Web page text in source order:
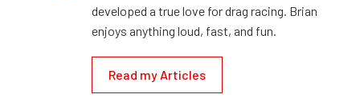
developed a true love for drag racing. Brian
enjoys anything loud, fast, and fun.
Read my Articles